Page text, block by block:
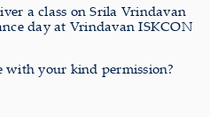
a class on Srila Vrindavan
day at Vrindavan ISKCON
with your kind permission?